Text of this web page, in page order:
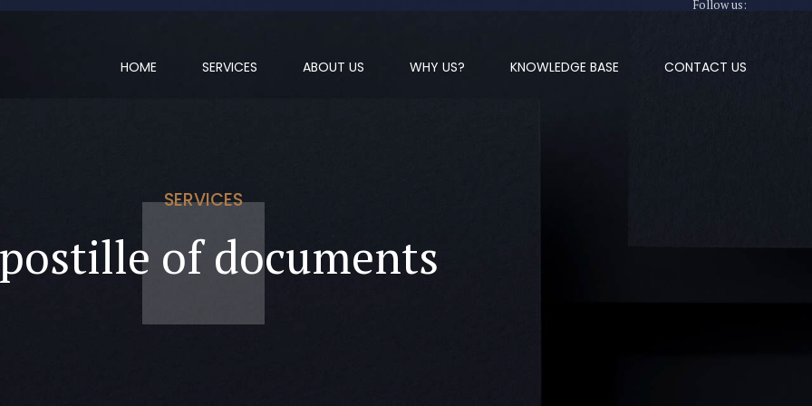
Follow us:
HOME SERVICES ABOUT US WHY US? KNOWLEDGE BASE CONTACT US
SERVICES
of documents